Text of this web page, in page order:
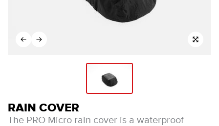
RAIN COVER
The PRO Micro rain cover is a waterproof